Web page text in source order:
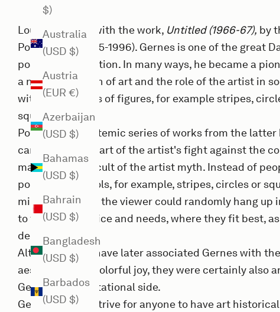
$)
Australia
(USD $)
Austria
(EUR €)
Azerbaijan
(USD $)
Bahamas
(USD $)
Bahrain
(USD $)
Bangladesh
(USD $)
Barbados
(USD $)
Louisiana print with the work, Untitled (1966-67), by
Poul Gernes (1925-1996). Gernes is one of the great
post-war generation. In many ways, he became a
a new perception of art and the role of the artist in
with his portraits of figures, for example stripes,
squares.
Poul Gernes' systemic series of works from the
can be seen as part of the artist's fight against the
market and the cult of the artist myth. Instead of
portrayed symbols, for example, stripes, circles or
minimalism that the viewer could randomly hang up
to their own choice and needs, where they fit best,
democratic art.
Although many have later associated Gernes with
aesthetics and colorful joy, they were certainly also
Gernes' confrontational side.
Gernes did not strive for anyone to have art